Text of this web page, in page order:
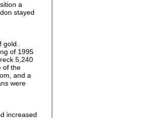
a
stayed
of 1995
5,240
of the
and a
were
increased